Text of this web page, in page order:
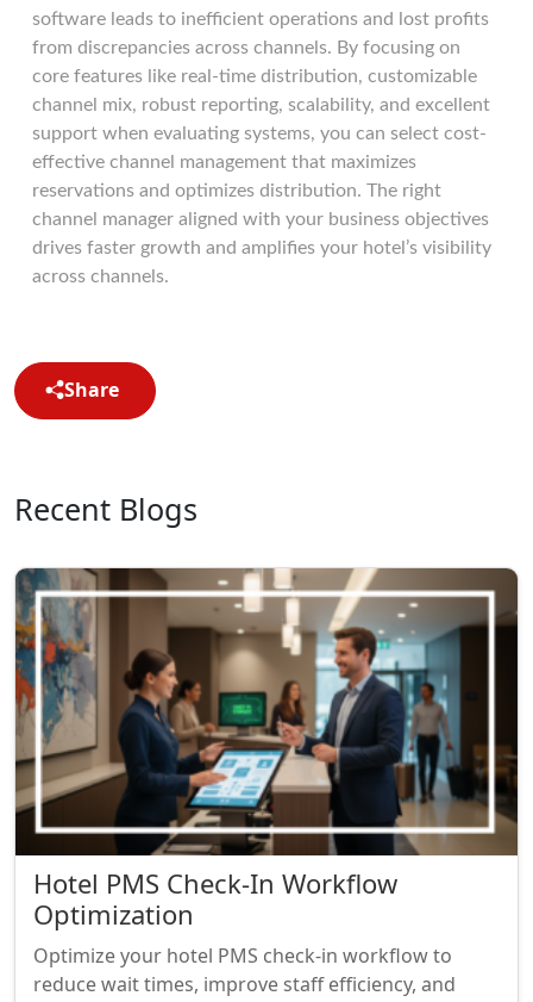
software leads to inefficient operations and lost profits
from discrepancies across channels. By focusing on
core features like real-time distribution, customizable
channel mix, robust reporting, scalability, and excellent
support when evaluating systems, you can select cost-
effective channel management that maximizes
reservations and optimizes distribution. The right
channel manager aligned with your business objectives
drives faster growth and amplifies your hotel’s visibility
across channels.
Share
Recent Blogs
Hotel PMS Check-In Workflow
Optimization
Optimize your hotel PMS check-in workflow to
reduce wait times, improve staff efficiency, and